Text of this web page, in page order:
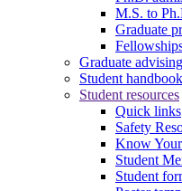
M.S. to
Graduate
Graduate advising
Student handbook
Student resources
Quick links
Safety
Know
Student
Student